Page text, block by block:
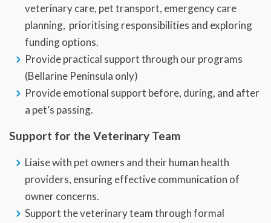
veterinary care, pet transport, emergency care
planning, prioritising responsibilities and exploring
funding options.
Provide practical support through our programs
(Bellarine Peninsula only)
Provide emotional support before, during, and after
a pet’s passing.
Support for the Veterinary Team
Liaise with pet owners and their human health
providers, ensuring effective communication of
owner concerns.
Support the veterinary team through formal